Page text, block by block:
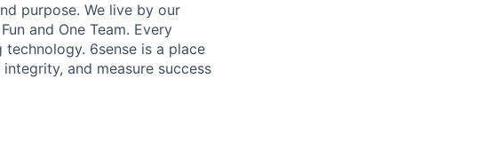
purpose. We live by our
and One Team. Every
6sense is a place
and measure success